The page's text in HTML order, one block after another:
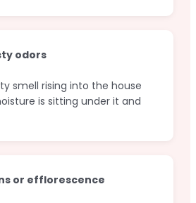
odors
smell rising into the house
is sitting under it and
or efflorescence